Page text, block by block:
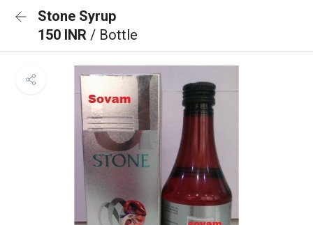
Stone Syrup
150 INR / Bottle